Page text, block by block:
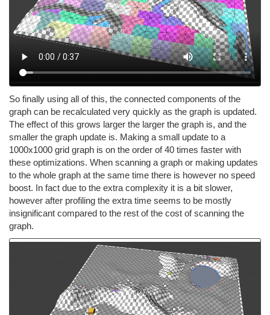
So finally using all of this, the connected components of the
graph can be recalculated very quickly as the graph is updated.
The effect of this grows larger the larger the graph is, and the
smaller the graph update is. Making a small update to a
1000x1000 grid graph is on the order of 40 times faster with
these optimizations. When scanning a graph or making updates
to the whole graph at the same time there is however no speed
boost. In fact due to the extra complexity it is a bit slower,
however after profiling the extra time seems to be mostly
insignificant compared to the rest of the cost of scanning the
graph.